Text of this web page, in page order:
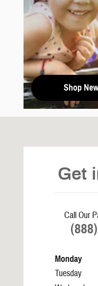
Shop
Get
Call Our
Monday
Tuesday